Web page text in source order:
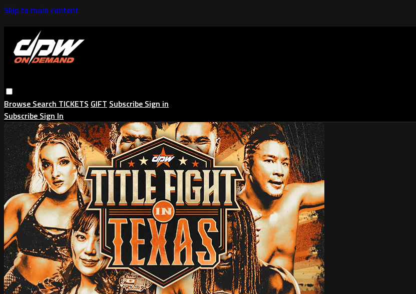
Skip to main content
Browse Search TICKETS GIFT Subscribe Sign in
Subscribe Sign In